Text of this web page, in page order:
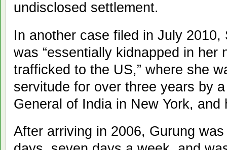
undisclosed settlement.
In another case filed in July
was “essentially kidnapped in her
trafficked to the US,” where she
servitude for over three years by
General of India in New York,
After arriving in 2006, Gurung